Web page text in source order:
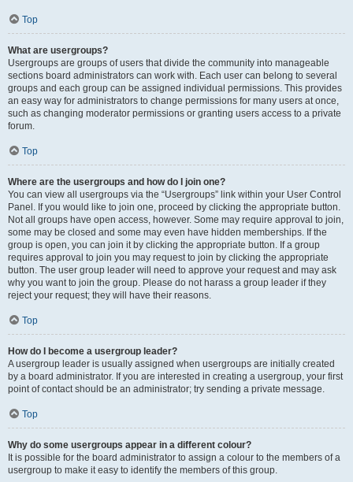
Top
What are usergroups?
Usergroups are groups of users that divide the community into manageable
sections board administrators can work with. Each user can belong to several
groups and each group can be assigned individual permissions. This provides
an easy way for administrators to change permissions for many users at once,
such as changing moderator permissions or granting users access to a private
forum.
Top
Where are the usergroups and how do I join one?
You can view all usergroups via the “Usergroups” link within your User Control
Panel. If you would like to join one, proceed by clicking the appropriate button.
Not all groups have open access, however. Some may require approval to join,
some may be closed and some may even have hidden memberships. If the
group is open, you can join it by clicking the appropriate button. If a group
requires approval to join you may request to join by clicking the appropriate
button. The user group leader will need to approve your request and may ask
why you want to join the group. Please do not harass a group leader if they
reject your request; they will have their reasons.
Top
How do I become a usergroup leader?
A usergroup leader is usually assigned when usergroups are initially created
by a board administrator. If you are interested in creating a usergroup, your first
point of contact should be an administrator; try sending a private message.
Top
Why do some usergroups appear in a different colour?
It is possible for the board administrator to assign a colour to the members of a
usergroup to make it easy to identify the members of this group.